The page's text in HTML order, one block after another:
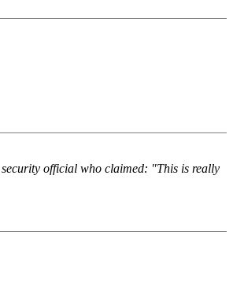
official who claimed: "This is really